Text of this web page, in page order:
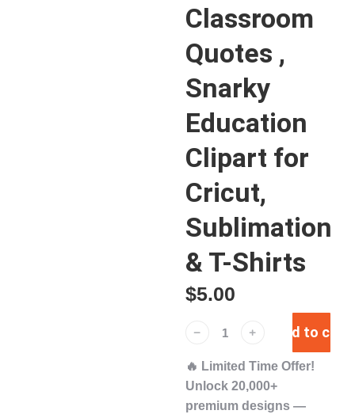
Classroom
Quotes ,
Snarky
Education
Clipart for
Cricut,
Sublimation
& T-Shirts
$5.00
﹣ ﹢ Add to cart
🔥 Limited Time Offer!
Unlock 20,000+
premium designs —